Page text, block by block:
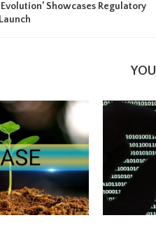
Showcases Regulatory